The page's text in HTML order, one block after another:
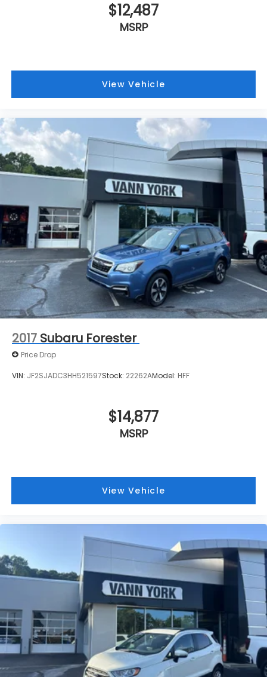
$12,487
MSRP
View Vehicle
2017 Subaru Forester
Price Drop
VIN: JF2SJADC3HH521597Stock: 22262AModel: HFF
$14,877
MSRP
View Vehicle